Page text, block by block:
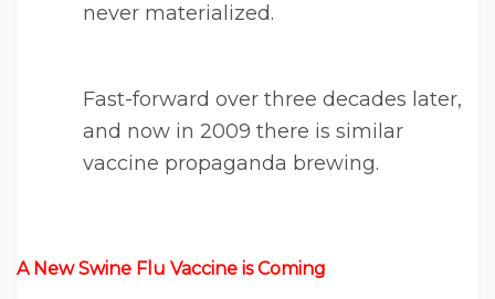
never materialized.
Fast-forward over three decades later,
and now in 2009 there is similar
vaccine propaganda brewing.
A New Swine Flu Vaccine is Coming